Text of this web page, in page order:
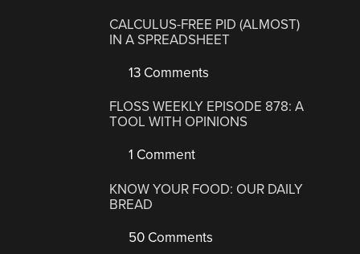
CALCULUS-FREE PID (ALMOST)
IN A SPREADSHEET
13 Comments
FLOSS WEEKLY EPISODE 878: A
TOOL WITH OPINIONS
1 Comment
KNOW YOUR FOOD: OUR DAILY
BREAD
50 Comments